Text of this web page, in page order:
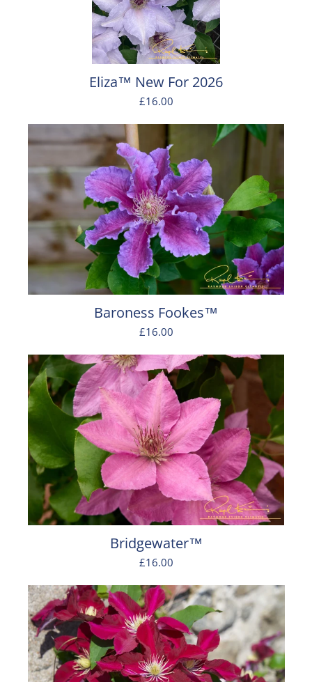
Eliza™ New For 2026
£16.00
Baroness Fookes™
£16.00
Bridgewater™
£16.00